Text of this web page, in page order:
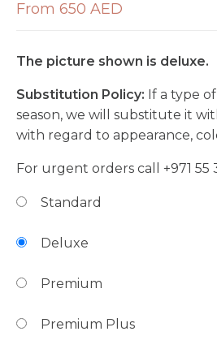
From 650 AED
The picture shown is deluxe.
Substitution Policy: If a type
season, we will substitute it
with regard to appearance,
For urgent orders call +971 55
Standard
Deluxe
Premium
Premium Plus